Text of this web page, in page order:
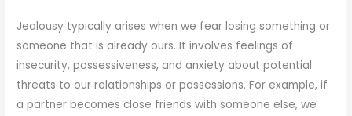
Jealousy typically arises when we fear losing something or
someone that is already ours. It involves feelings of
insecurity, possessiveness, and anxiety about potential
threats to our relationships or possessions. For example, if
a partner becomes close friends with someone else, we